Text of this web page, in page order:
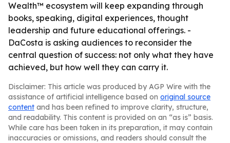
Wealth™ ecosystem will keep expanding through
books, speaking, digital experiences, thought
leadership and future educational offerings. -
DaCosta is asking audiences to reconsider the
central question of success: not only what they have
achieved, but how well they can carry it.
Disclaimer: This article was produced by AGP Wire with the
assistance of artificial intelligence based on original source
content and has been refined to improve clarity, structure,
and readability. This content is provided on an “as is” basis.
While care has been taken in its preparation, it may contain
inaccuracies or omissions, and readers should consult the